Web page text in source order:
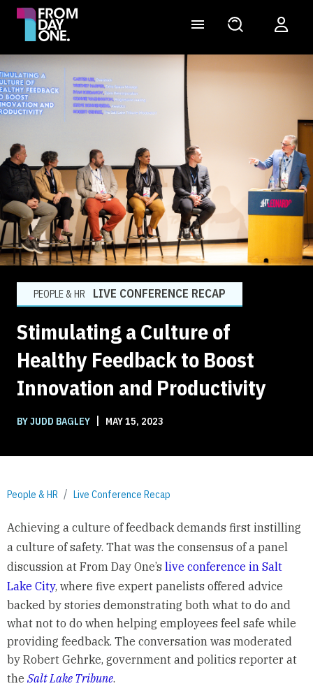
PEOPLE & HR LIVE CONFERENCE RECAP
Stimulating a Culture of
Healthy Feedback to Boost
Innovation and Productivity
BY JUDD BAGLEY MAY 15, 2023
People & HR Live Conference Recap
Achieving a culture of feedback demands first instilling
a culture of safety. That was the consensus of a panel
discussion at From Day One’s live conference in Salt
Lake City, where five expert panelists offered advice
backed by stories demonstrating both what to do and
what not to do when helping employees feel safe while
providing feedback. The conversation was moderated
by Robert Gehrke, government and politics reporter at
the Salt Lake Tribune.